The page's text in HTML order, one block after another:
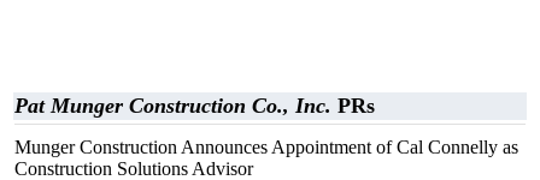
Pat Munger Construction Co., Inc. PRs
Munger Construction Announces Appointment of Cal Connelly as
Construction Solutions Advisor